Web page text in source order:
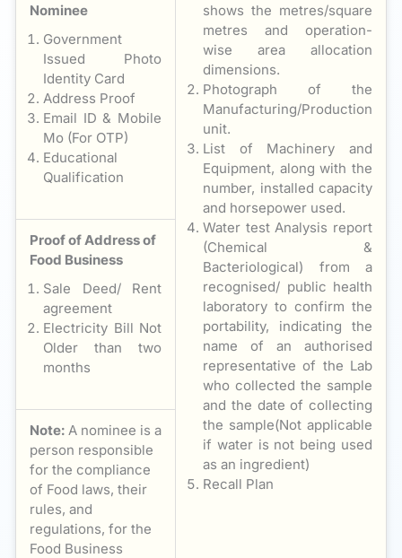
Nominee
Government
Issued Photo
Identity Card
Address Proof
Email ID & Mobile
Mo (For OTP)
Educational
Qualification
shows the metres/square
metres and operation-
wise area allocation
dimensions.
Photograph of the
Manufacturing/Production
unit.
List of Machinery and
Equipment, along with the
number, installed capacity
and horsepower used.
Water test Analysis report
(Chemical &
Bacteriological) from a
recognised/ public health
laboratory to confirm the
portability, indicating the
name of an authorised
representative of the Lab
who collected the sample
and the date of collecting
the sample(Not applicable
if water is not being used
as an ingredient)
Recall Plan
Proof of Address of
Food Business
Sale Deed/ Rent
agreement
Electricity Bill Not
Older than two
months
Note: A nominee is a
person responsible
for the compliance
of Food laws, their
rules, and
regulations, for the
Food Business